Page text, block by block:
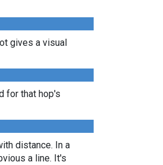
gives a visual
for that hop's
distance. In a
a line. It's